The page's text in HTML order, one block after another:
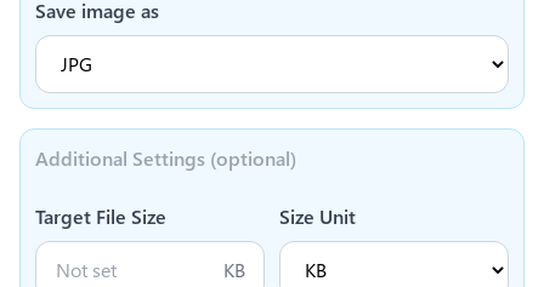
Save image as
Additional Settings (optional)
Target File Size
KB
Size Unit